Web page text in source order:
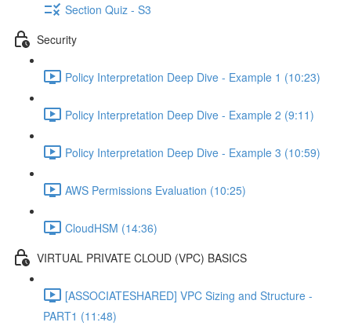
Section Quiz - S3
Security
Policy Interpretation Deep Dive - Example 1 (10:23)
Policy Interpretation Deep Dive - Example 2 (9:11)
Policy Interpretation Deep Dive - Example 3 (10:59)
AWS Permissions Evaluation (10:25)
CloudHSM (14:36)
VIRTUAL PRIVATE CLOUD (VPC) BASICS
[ASSOCIATESHARED] VPC Sizing and Structure -
PART1 (11:48)